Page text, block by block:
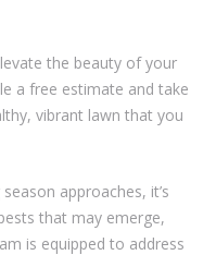
the beauty of your
a free estimate and take
vibrant lawn that you
approaches, it’s
that may emerge,
is equipped to address